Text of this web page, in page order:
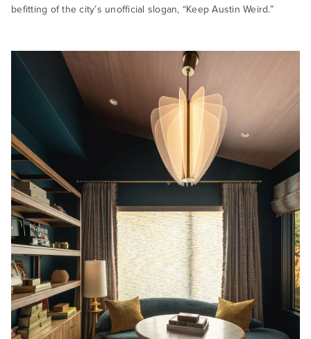
befitting of the city’s unofficial slogan, “Keep Austin Weird.”